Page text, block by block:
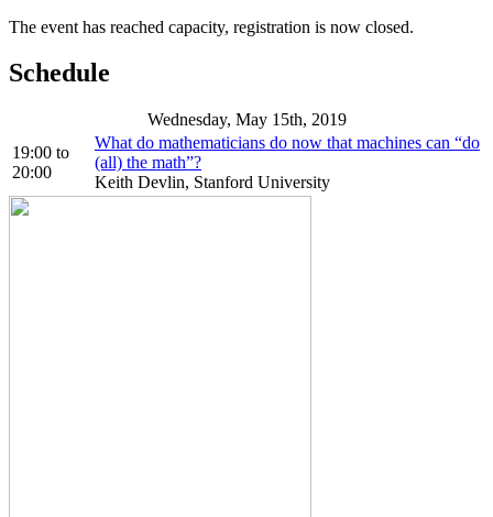
The event has reached capacity, registration is now closed.
Schedule
Wednesday, May 15th, 2019
19:00 to
20:00
What do mathematicians do now that machines can “do
(all) the math”?
Keith Devlin, Stanford University